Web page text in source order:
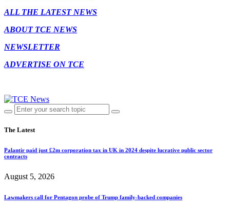
ALL THE LATEST NEWS
ABOUT TCE NEWS
NEWSLETTER
ADVERTISE ON TCE
The Latest
Palantir paid just £2m corporation tax in UK in 2024 despite lucrative public sector
contracts
August 5, 2026
Lawmakers call for Pentagon probe of Trump family-backed companies